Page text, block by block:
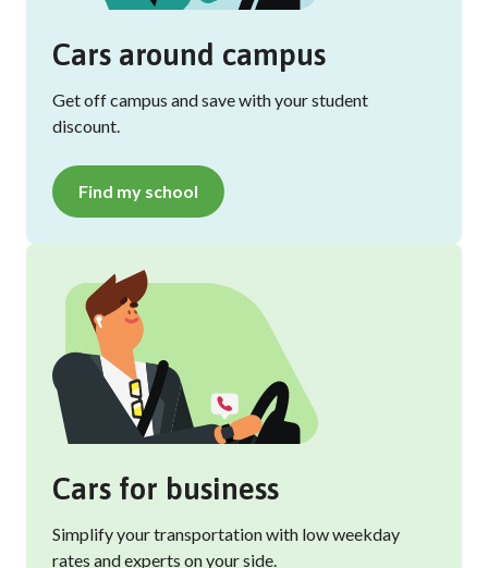
Cars around campus
Get off campus and save with your student
discount.
Find my school
Cars for business
Simplify your transportation with low weekday
rates and experts on your side.